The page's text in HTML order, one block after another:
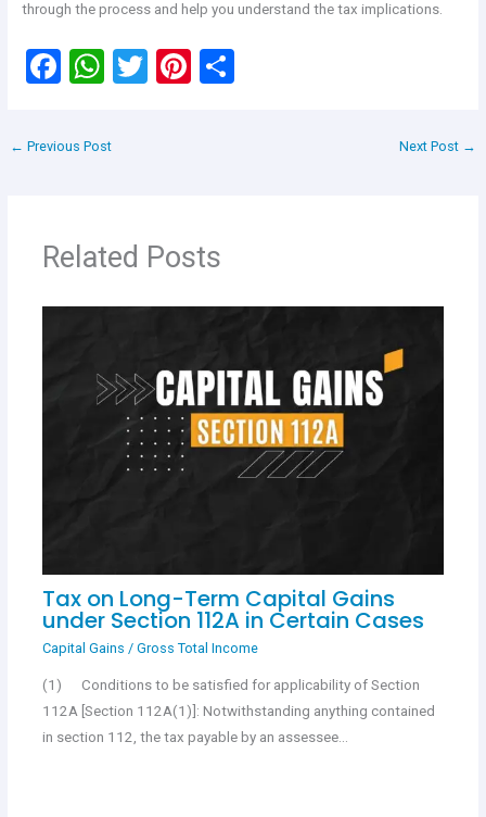
through the process and help you understand the tax implications.
F
ce
o
k
W
at
p
p
T Pi S
← Previous Post Next Post →
Related Posts
Tax on Long-Term Capital Gains
under Section 112A in Certain Cases
Capital Gains / Gross Total Income
(1) Conditions to be satisfied for applicability of Section
112A [Section 112A(1)]: Notwithstanding anything contained
in section 112, the tax payable by an assessee…